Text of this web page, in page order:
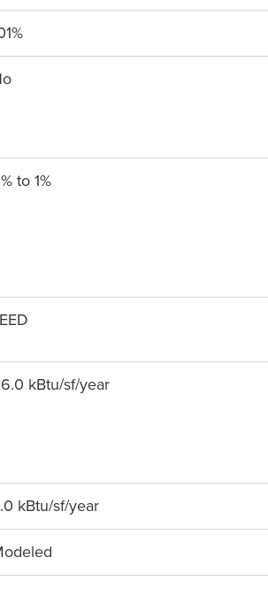
to 1%
kBtu/sf/year
kBtu/sf/year